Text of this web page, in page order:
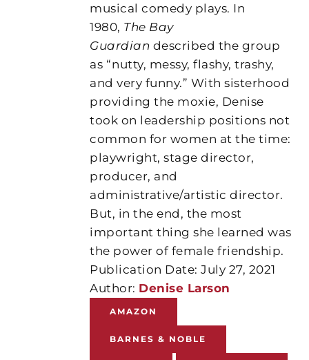
musical comedy plays. In
1980, The Bay
Guardian described the group
as “nutty, messy, flashy, trashy,
and very funny.” With sisterhood
providing the moxie, Denise
took on leadership positions not
common for women at the time:
playwright, stage director,
producer, and
administrative/artistic director.
But, in the end, the most
important thing she learned was
the power of female friendship.
Publication Date: July 27, 2021
Author: Denise Larson
AMAZON
BARNES & NOBLE